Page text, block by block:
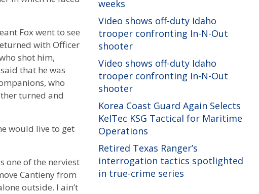
Fox went to see
with Officer
shot him,
that he was
who
turned and
would live to get
one of the nerviest
Cantieny from
outside. I ain’t
weeks
Video shows off-duty Idaho
trooper confronting In-N-Out
shooter
Video shows off-duty Idaho
trooper confronting In-N-Out
shooter
Korea Coast Guard Again Selects
KelTec KSG Tactical for Maritime
Operations
Retired Texas Ranger’s
interrogation tactics spotlighted
in true-crime series